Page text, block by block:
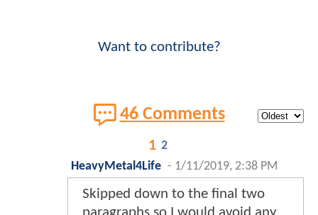
Want to contribute?
46 Comments
1 2
HeavyMetal4Life - 1/11/2019, 2:38 PM
Skipped down to the final two